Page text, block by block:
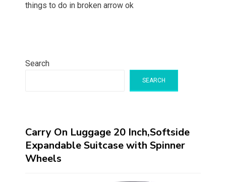
things to do in broken arrow ok
Search
SEARCH
Carry On Luggage 20 Inch,Softside
Expandable Suitcase with Spinner
Wheels